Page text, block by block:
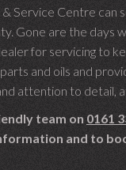
Service Centre can
Gone are the days
for servicing to
and oils and
attention to detail,
team on 0161
and to